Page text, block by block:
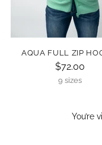
AQUA FULL ZIP
$72.00
9 sizes
You’re